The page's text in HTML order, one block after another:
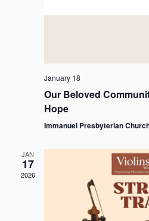
January 18
Our Beloved
Hope
Immanuel Presbyterian
JAN
17
2026